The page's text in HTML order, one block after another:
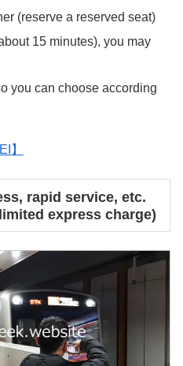
(reserve a reserved seat)
15 minutes), you may
you can choose according
】
rapid service, etc.
express charge)